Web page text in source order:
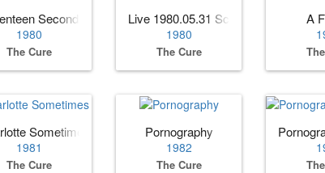
Seconds (Deluxe Edition)
1980
The Cure
Live 1980.05.31 Scala, Herford,
1980
The Cure
A
Sometimes
1981
The Cure
Pornography
1982
The Cure